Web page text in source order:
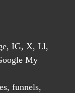
IG, X, Ll,
My
funnels,